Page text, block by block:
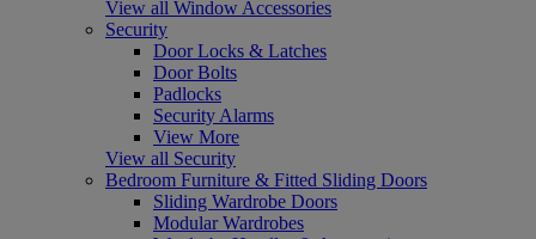
View all Window Accessories
Security
Door Locks & Latches
Door Bolts
Padlocks
Security Alarms
View More
View all Security
Bedroom Furniture & Fitted Sliding Doors
Sliding Wardrobe Doors
Modular Wardrobes